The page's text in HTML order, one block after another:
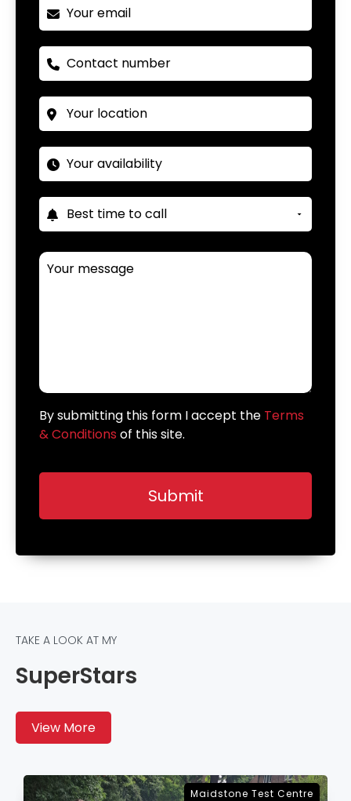
By submitting this form I accept the Terms
& Conditions of this site.
TAKE A LOOK AT MY
SuperStars
View More
Sevenoaks Test Centre